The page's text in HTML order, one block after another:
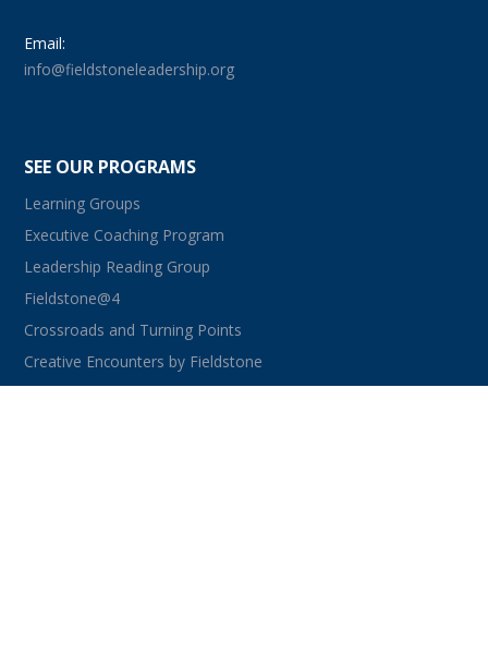
Email:
info@fieldstoneleadership.org
SEE OUR PROGRAMS
Learning Groups
Executive Coaching Program
Leadership Reading Group
Fieldstone@4
Crossroads and Turning Points
Creative Encounters by Fieldstone